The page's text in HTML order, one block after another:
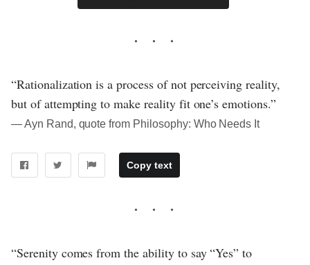
“Rationalization is a process of not perceiving reality,
but of attempting to make reality fit one’s emotions.”
― Ayn Rand, quote from Philosophy: Who Needs It
Copy text
“Serenity comes from the ability to say “Yes” to